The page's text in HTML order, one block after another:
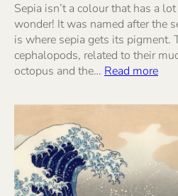
Sepia isn’t a colour that has a
wonder! It was named after the
is where sepia gets its pigment.
cephalopods, related to their
octopus and the… Read more:
for